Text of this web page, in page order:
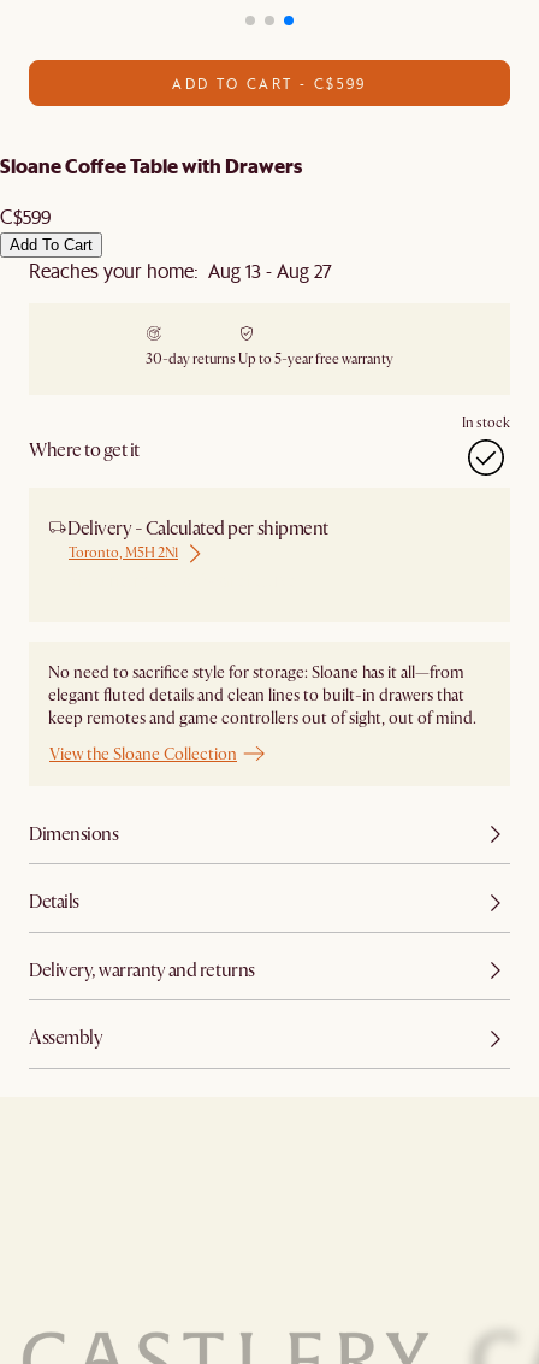
ADD TO CART - C$599
Sloane Coffee Table with Drawers
C$599
Add To Cart
Reaches your home: Aug 13 - Aug 27
30-day returns Up to 5-year free warranty
Where to get it
In stock
Delivery - Calculated per shipment
Toronto, M5H 2N1
No need to sacrifice style for storage: Sloane has it all—from
elegant fluted details and clean lines to built-in drawers that
keep remotes and game controllers out of sight, out of mind.
View the Sloane Collection
Dimensions
Details
Delivery, warranty and returns
Assembly